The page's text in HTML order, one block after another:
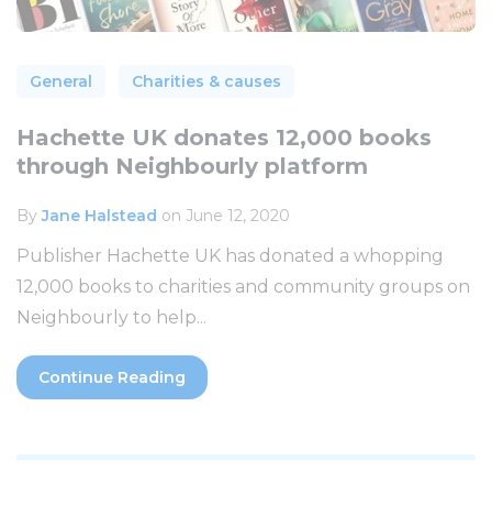
General Charities & causes
Hachette UK donates 12,000 books
through Neighbourly platform
ByJane Halstead on June 12, 2020
Publisher Hachette UK has donated a whopping
12,000 books to charities and community groups on
Neighbourly to help...
Continue Reading